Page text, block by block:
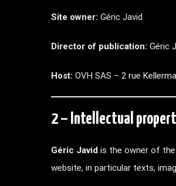
Site owner: Géric Javid
Director of publication: Géric
Host: OVH SAS – 2 rue
2 – Intellectual
Géric Javid is the owner of
website, in particular texts,